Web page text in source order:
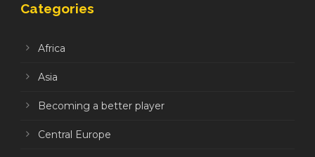
Categories
Africa
Asia
Becoming a better player
Central Europe